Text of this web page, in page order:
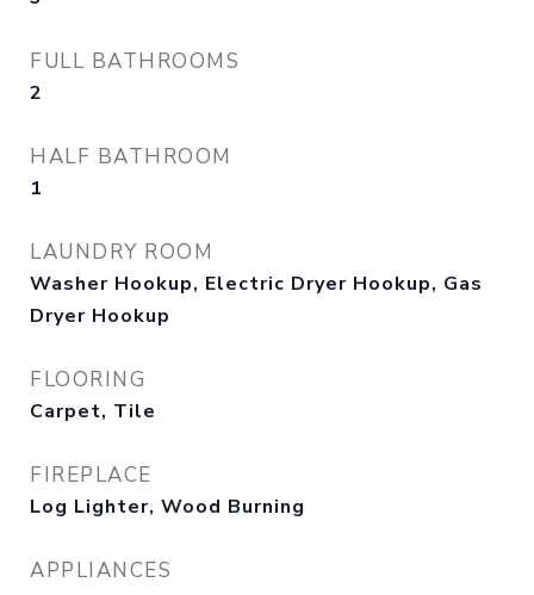
FULL BATHROOMS
2
HALF BATHROOM
1
LAUNDRY ROOM
Washer Hookup, Electric Dryer Hookup, Gas
Dryer Hookup
FLOORING
Carpet, Tile
FIREPLACE
Log Lighter, Wood Burning
APPLIANCES